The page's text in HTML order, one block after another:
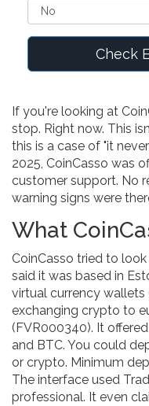
Check
If you're looking at
stop. Right now. This
this is a case of "it
2025, CoinCasso was
customer support. No
warning signs were
What
CoinCasso tried to
said it was based in
virtual currency
exchanging crypto to
(FVR000340). It
and BTC. You could
or crypto. Minimum
The interface used
professional. It even